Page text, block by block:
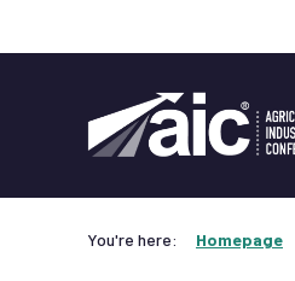
You're here: Homepage